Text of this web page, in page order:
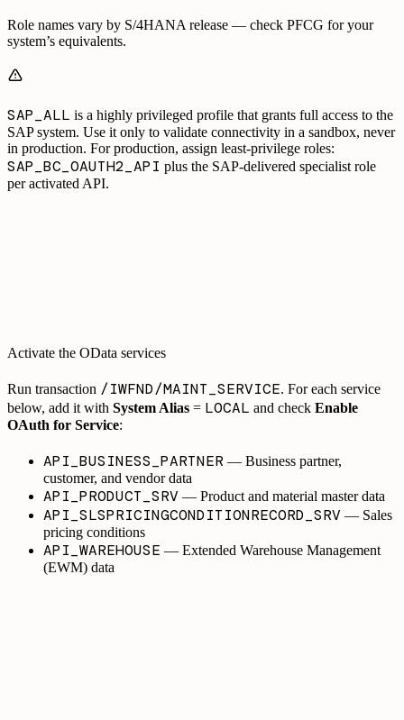
Role names vary by S/4HANA release — check PFCG for your
system’s equivalents.
SAP_ALL is a highly privileged profile that grants full access to the
SAP system. Use it only to validate connectivity in a sandbox, never
in production. For production, assign least-privilege roles:
SAP_BC_OAUTH2_API plus the SAP-delivered specialist role
per activated API.
Activate the OData services
Run transaction /IWFND/MAINT_SERVICE. For each service
below, add it with System Alias = LOCAL and check Enable
OAuth for Service:
API_BUSINESS_PARTNER — Business partner,
customer, and vendor data
API_PRODUCT_SRV — Product and material master data
API_SLSPRICINGCONDITIONRECORD_SRV — Sales
pricing conditions
API_WAREHOUSE — Extended Warehouse Management
(EWM) data